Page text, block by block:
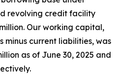
revolving credit facility
Our working capital,
minus current liabilities, was
as of June 30, 2025 and